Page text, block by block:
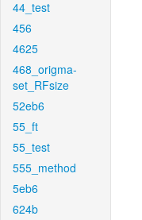
44_test
456
4625
468_origma-
set_RFsize
52eb6
55_ft
55_test
555_method
5eb6
624b